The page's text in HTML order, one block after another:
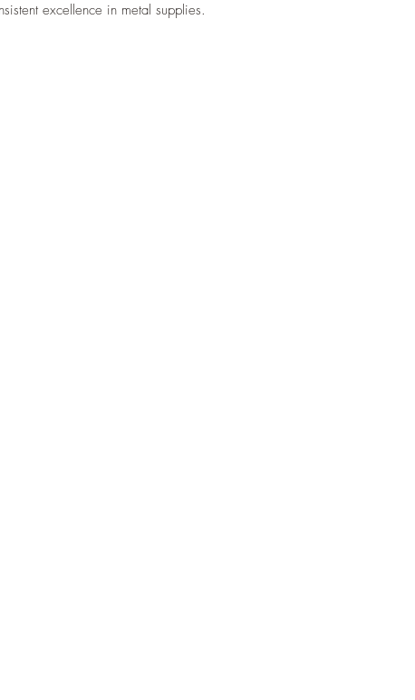
excellence in metal supplies.